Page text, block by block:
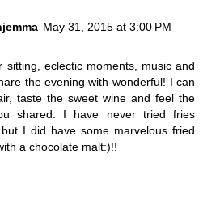
May 31, 2015 at 3:00 PM
sitting, eclectic moments, music and
the evening with-wonderful! I can
taste the sweet wine and feel the
shared. I have never tried fries
I did have some marvelous fried
a chocolate malt:)!!